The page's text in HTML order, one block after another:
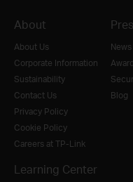
About
About Us
Corporate Information
Sustainability
Contact Us
Privacy Policy
Cookie Policy
Careers at TP-Link
News
Blog
Learning Center